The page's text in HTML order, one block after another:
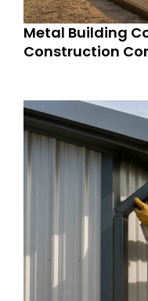
Metal Building
Construction